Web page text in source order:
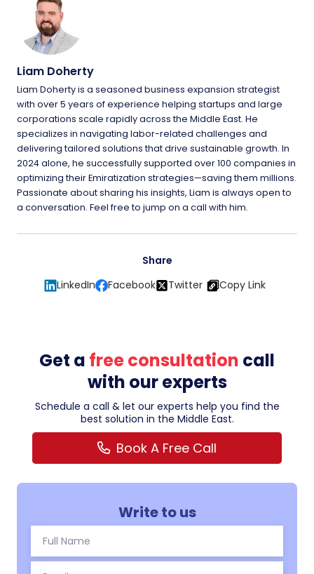
Liam Doherty
Liam Doherty is a seasoned business expansion strategist
with over 5 years of experience helping startups and large
corporations scale rapidly across the Middle East. He
specializes in navigating labor-related challenges and
delivering tailored solutions that drive sustainable growth. In
2024 alone, he successfully supported over 100 companies in
optimizing their Emiratization strategies—saving them millions.
Passionate about sharing his insights, Liam is always open to
a conversation. Feel free to jump on a call with him.
Share
LinkedIn
Facebook Twitter Copy Link
Get a free consultation call
with our experts
Schedule a call & let our experts help you find the
best solution in the Middle East.
Book A Free Call
Write to us